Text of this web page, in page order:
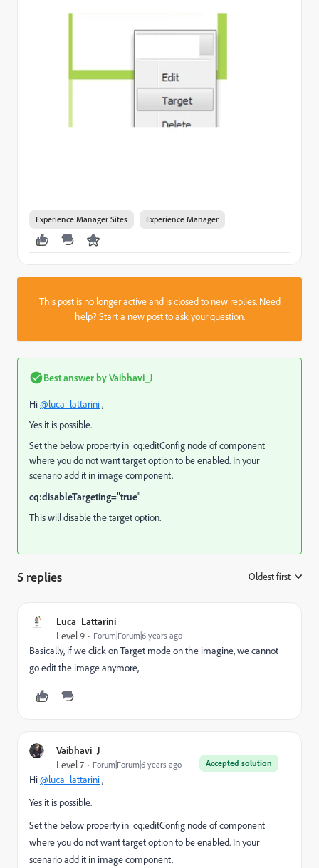
Experience Manager Sites Experience Manager
This post is no longer active and is closed to new replies. Need
help?Start a new postto ask your question.
Best answer byVaibhavi_J
Hi@luca_lattarini,
Yes it is possible.
Set the below property in cq:editConfig nodeof component
where you do not want target option to be enabled. In your
scenario add it in image component.
cq:disableTargeting="true"
This will disable the target option.
5 replies Oldest first
Luca_Lattarini
Level 9 Forum|Forum|6 years ago
Basically, if we click on Target mode on the imagine, we cannot
go edit the image anymore,
Vaibhavi_J
Accepted solution
Level 7 Forum|Forum|6 years ago
Hi@luca_lattarini,
Yes it is possible.
Set the below property in cq:editConfig nodeof component
where you do not want target option to be enabled. In your
scenario add it in image component.